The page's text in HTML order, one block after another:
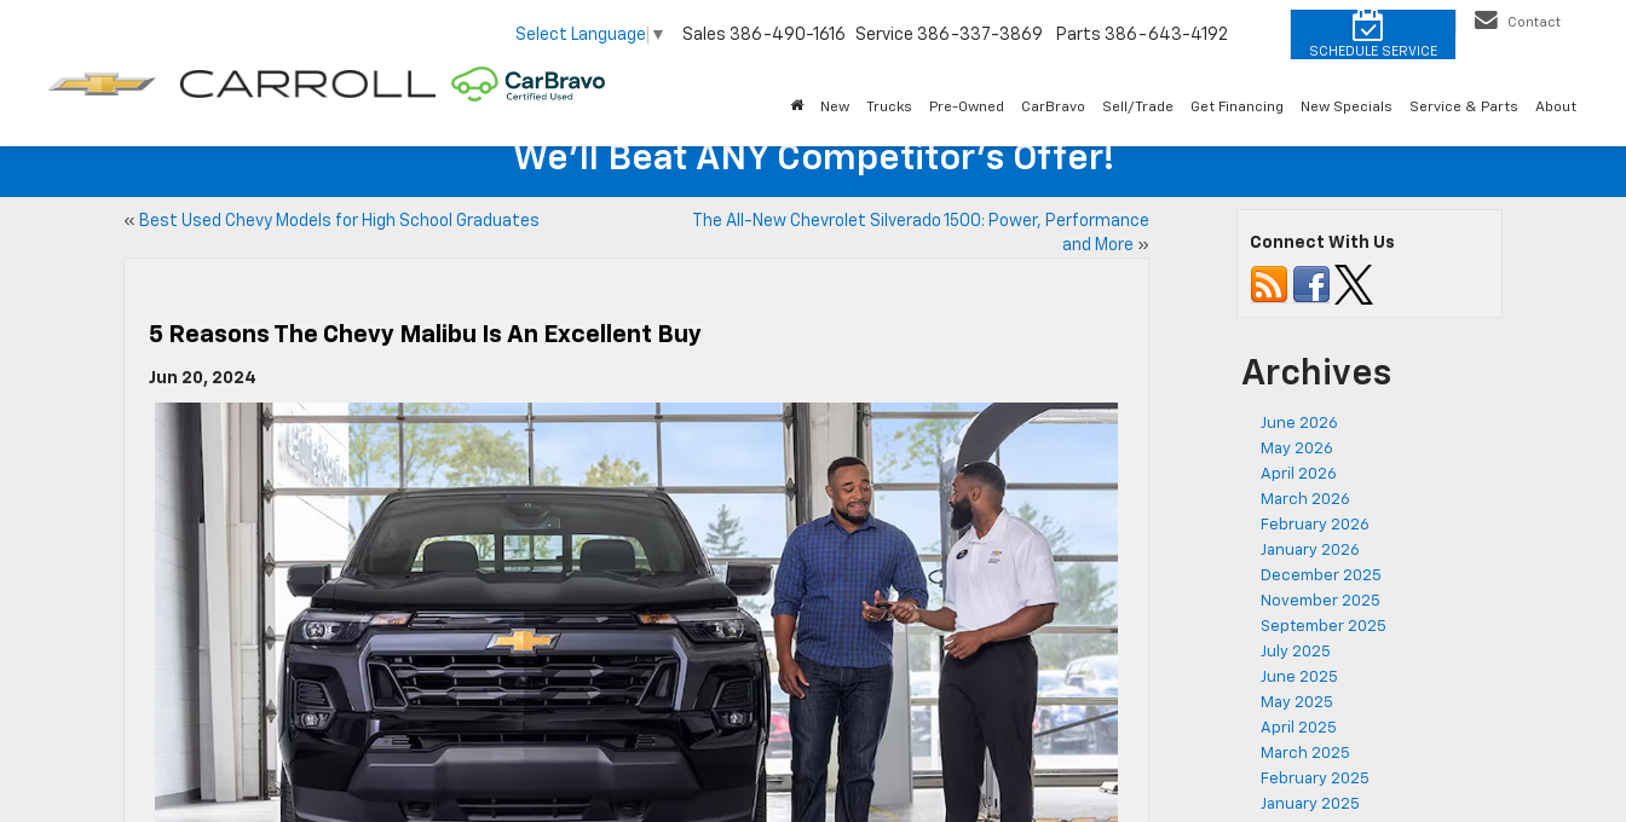
Select Language ▼ Sales 386-490-1616 Service 386-337-3869 Parts 386-643-4192
Contact
New Trucks Pre-Owned CarBravo Sell/Trade Get Financing New Specials Service & Parts About
We'll Beat ANY Competitor's Offer!
« Best Used Chevy Models for High School Graduates
The All-New Chevrolet Silverado 1500: Power, Performance
and More »
5 Reasons The Chevy Malibu Is An Excellent Buy
Jun 20, 2024
Connect With Us
Archives
June 2026
May 2026
April 2026
March 2026
February 2026
January 2026
December 2025
November 2025
September 2025
July 2025
June 2025
May 2025
April 2025
March 2025
February 2025
January 2025